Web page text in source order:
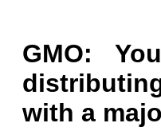
GMO:
with a